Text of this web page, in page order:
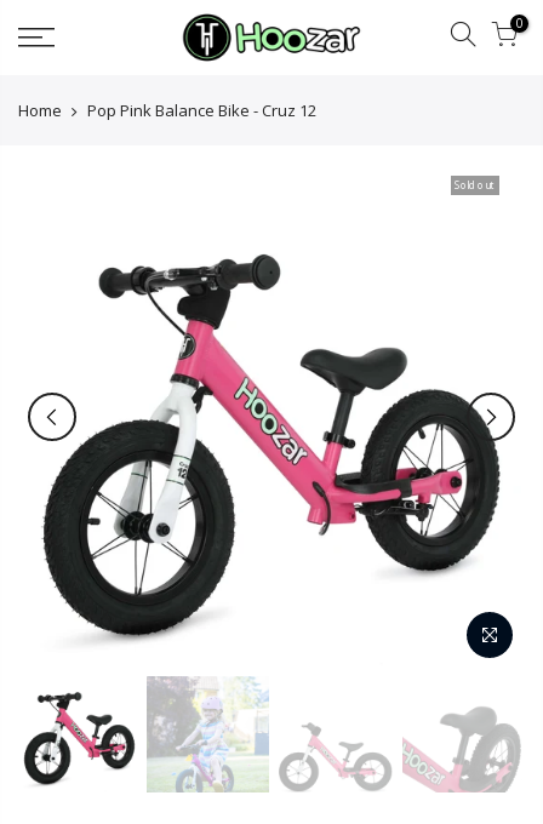
0
Home Pop Pink Balance Bike - Cruz 12
Sold out